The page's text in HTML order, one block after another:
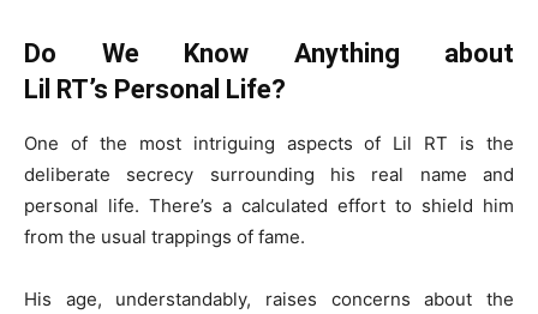
Do We Know Anything about
Lil RT’s Personal Life?
One of the most intriguing aspects of Lil RT is the
deliberate secrecy surrounding his real name and
personal life. There’s a calculated effort to shield him
from the usual trappings of fame.
His age, understandably, raises concerns about the